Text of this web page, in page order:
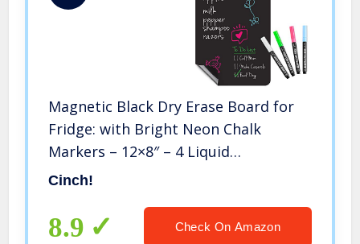
Magnetic Black Dry Erase Board for
Fridge: with Bright Neon Chalk
Markers – 12×8″ – 4 Liquid
Blackboard Markers with Magnet –
White Refrigerator
Cinch!
8.9 Check On Amazon